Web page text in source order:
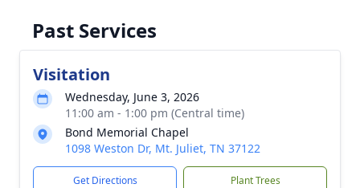
Past Services
Visitation
Wednesday, June 3, 2026
11:00 am - 1:00 pm (Central time)
Bond Memorial Chapel
1098 Weston Dr, Mt. Juliet, TN 37122
Get Directions Plant Trees